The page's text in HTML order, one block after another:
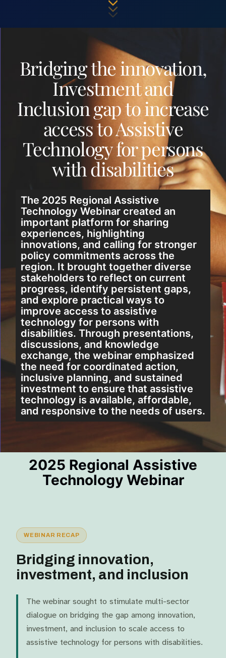
Bridging the innovation,
Investment and
Inclusion gap to increase
access to Assistive
Technology for persons
with disabilities
The 2025 Regional Assistive
Technology Webinar created an
important platform for sharing
experiences, highlighting
innovations, and calling for stronger
policy commitments across the
region. It brought together diverse
stakeholders to reflect on current
progress, identify persistent gaps,
and explore practical ways to
improve access to assistive
technology for persons with
disabilities. Through presentations,
discussions, and knowledge
exchange, the webinar emphasized
the need for coordinated action,
inclusive planning, and sustained
investment to ensure that assistive
technology is available, affordable,
and responsive to the needs of users.
2025 Regional Assistive
Technology Webinar​
WEBINAR RECAP
Bridging innovation,
investment, and inclusion
The webinar sought to stimulate multi-sector
dialogue on bridging the gap among innovation,
investment, and inclusion to scale access to
assistive technology for persons with disabilities.